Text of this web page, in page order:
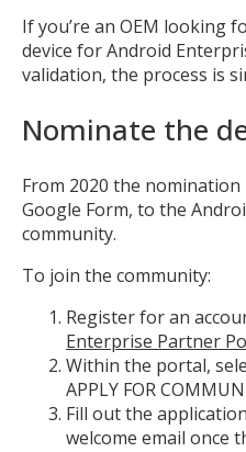
If you’re an OEM looking
device for Android
validation, the process is
Nominate the
From 2020 the
Google Form, to the
community.
To join the community:
Register for an
Enterprise Partner
Within the portal,
APPLY FOR
Fill out the
welcome email once